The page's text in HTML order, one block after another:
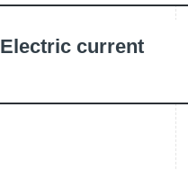
Electric current